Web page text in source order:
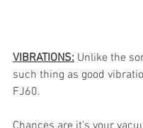
VIBRATIONS: Unlike the
such thing as good
FJ60.